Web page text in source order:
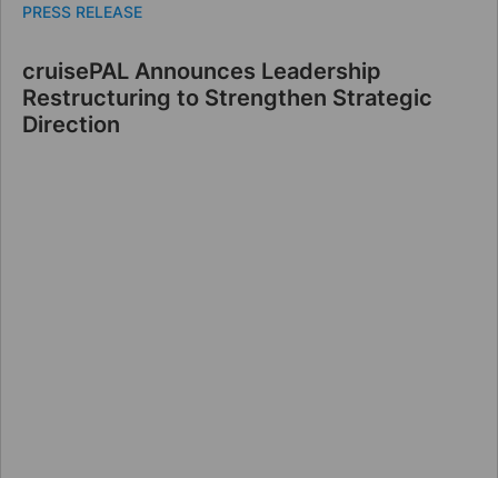
cruisePAL Announces Leadership
Restructuring to Strengthen Strategic
Direction
PRESS RELEASE